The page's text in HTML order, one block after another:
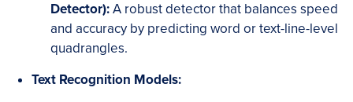
Detector):A robust detector that balances speed
and accuracy by predicting word or text-line-level
quadrangles.
Text Recognition Models: